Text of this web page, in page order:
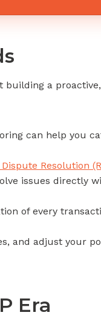
building a
can help you
Resolution
issues directly
of every
and adjust your
Era